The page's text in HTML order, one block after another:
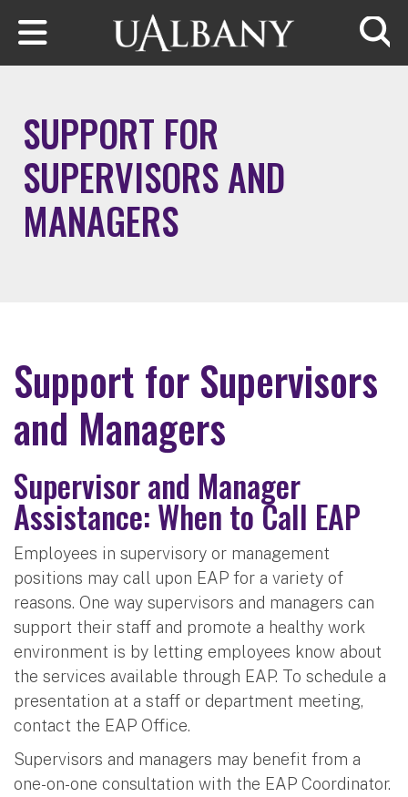
Skip to main content
SUPPORT FOR
SUPERVISORS AND
MANAGERS
Support for Supervisors
and Managers
Supervisor and Manager
Assistance: When to Call EAP
Employees in supervisory or management
positions may call upon EAP for a variety of
reasons. One way supervisors and managers can
support their staff and promote a healthy work
environment is by letting employees know about
the services available through EAP. To schedule a
presentation at a staff or department meeting,
contact the EAP Office.
Supervisors and managers may benefit from a
one-on-one consultation with the EAP Coordinator.